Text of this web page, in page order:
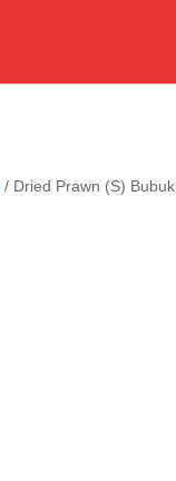
/ Dried Prawn (S) Bubuk